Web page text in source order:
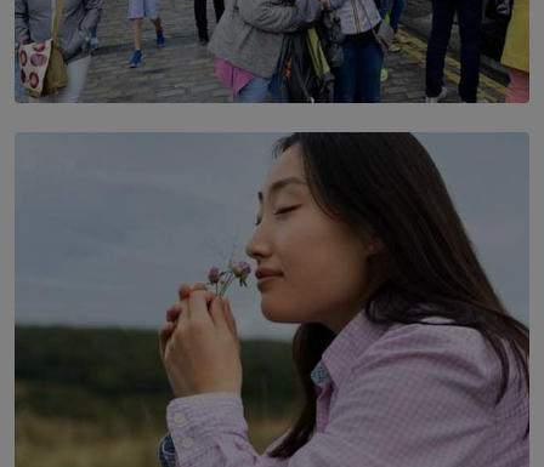
TOP STORY
THE DOOR THAT IS CLOSING